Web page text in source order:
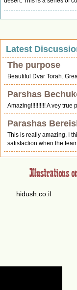
Latest
The purpose
Beautiful Dvar Torah.
Parshas
Amazing!!!!!!!!!! A vey true
Parashas
This is really amazing, I
satisfaction when the
hidush.co.il